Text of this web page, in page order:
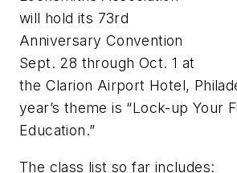
will hold its 73rd
Anniversary Convention
Sept. 28 through Oct. 1 at
the Clarion Airport Hotel,
year’s theme is “Lock-up Your
Education.”
The class list so far includes: